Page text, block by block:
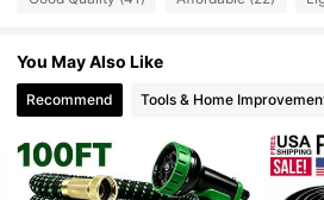
4.57 58 Followers
58 Followers
You May Also Like
Recommend Tools & Home